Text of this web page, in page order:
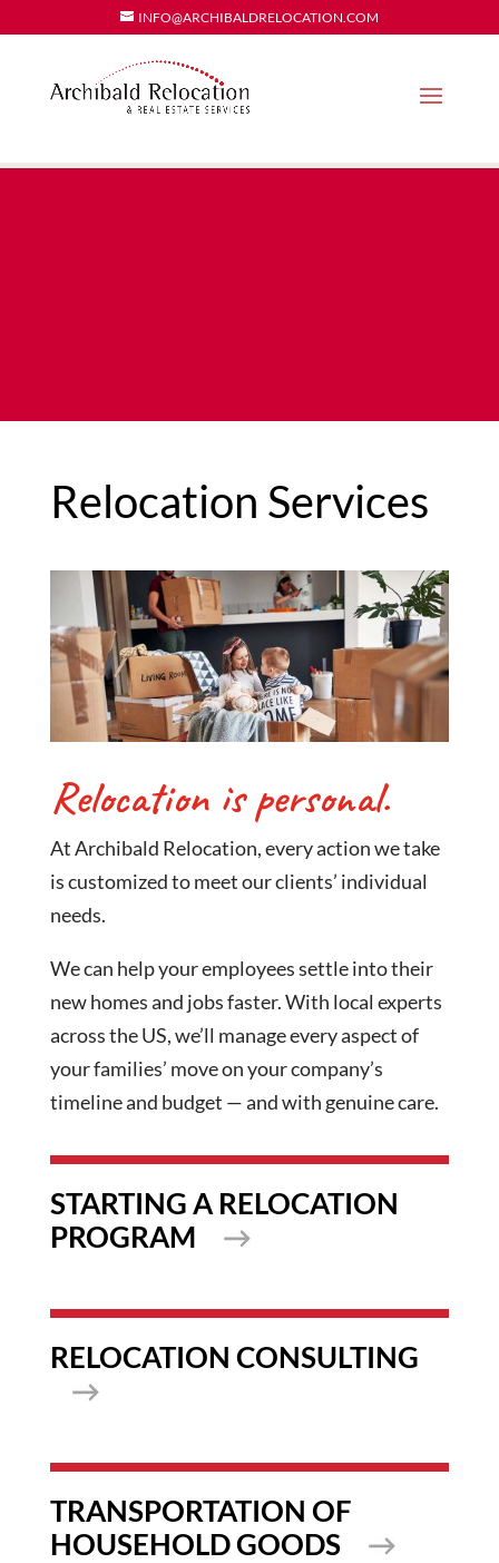
INFO@ARCHIBALDRELOCATION.COM
Relocation Services
Relocation is personal.
At Archibald Relocation, every action we take
is customized to meet our clients’ individual
needs.
We can help your employees settle into their
new homes and jobs faster. With local experts
across the US, we’ll manage every aspect of
your families’ move on your company’s
timeline and budget — and with genuine care.
STARTING A RELOCATION
PROGRAM
RELOCATION CONSULTING
TRANSPORTATION OF
HOUSEHOLD GOODS